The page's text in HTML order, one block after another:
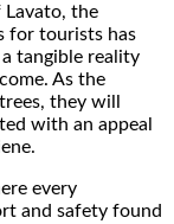
Lavato, the
for tourists has
tangible reality
As the
they will
with an appeal
every
and safety found